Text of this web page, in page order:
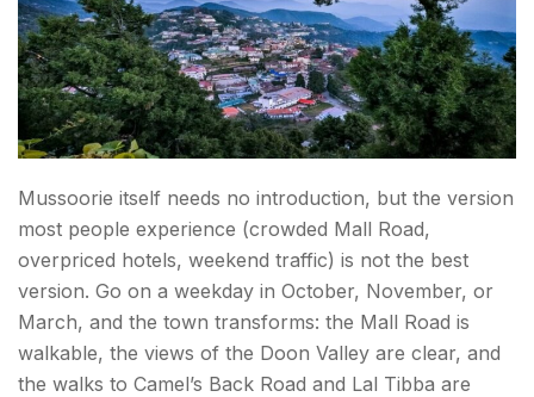
Mussoorie itself needs no introduction, but the version
most people experience (crowded Mall Road,
overpriced hotels, weekend traffic) is not the best
version. Go on a weekday in October, November, or
March, and the town transforms: the Mall Road is
walkable, the views of the Doon Valley are clear, and
the walks to Camel’s Back Road and Lal Tibba are